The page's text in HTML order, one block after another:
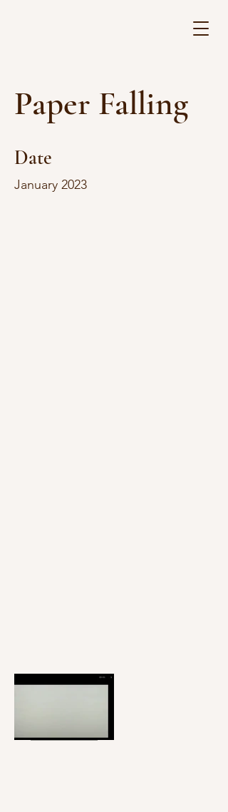
Paper Falling
Date
January 2023